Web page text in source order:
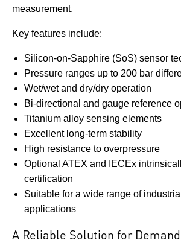
measurement.
Key features include:
Silicon-on-Sapphire (SoS) sensor
Pressure ranges up to 200 bar
Wet/wet and dry/dry operation
Bi-directional and gauge reference
Titanium alloy sensing elements
Excellent long-term stability
High resistance to overpressure
Optional ATEX and IECEx
certification
Suitable for a wide range of
applications
A Reliable Solution for